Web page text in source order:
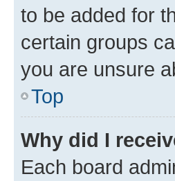
to be added for
certain groups
you are unsure
Top
Why did I
Each board